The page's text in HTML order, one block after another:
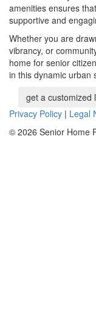
amenities ensures
supportive and
Whether you are
vibrancy, or
home for senior
in this dynamic urban
get a customized
Privacy Policy | Legal
© 2026 Senior Home